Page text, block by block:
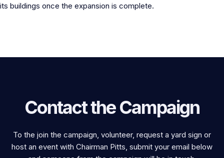
its buildings once the expansion is complete.
Contact the Campaign
To the join the campaign, volunteer, request a yard sign or
host an event with Chairman Pitts, submit your email below